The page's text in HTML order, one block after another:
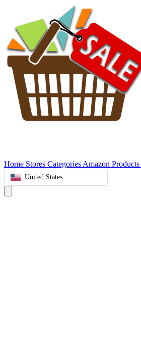
Home Stores Categories Amazon Products
United States